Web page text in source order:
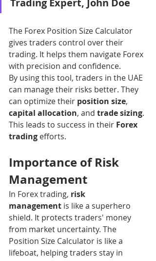
Trading Expert, John Doe
The Forex Position Size Calculator
gives traders control over their
trading. It helps them navigate Forex
with precision and confidence.
By using this tool, traders in the UAE
can manage their risks better. They
can optimize their position size,
capital allocation, and trade sizing.
This leads to success in their Forex
trading efforts.
Importance of Risk
Management
In Forex trading, risk
management is like a superhero
shield. It protects traders' money
from market uncertainty. The
Position Size Calculator is like a
lifeboat, helping traders stay in